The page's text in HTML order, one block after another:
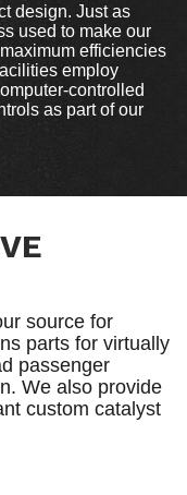
design. Just as
used to make our
efficiencies
employ
controlled
as part of our
source for
parts for virtually
passenger
We also provide
custom catalyst